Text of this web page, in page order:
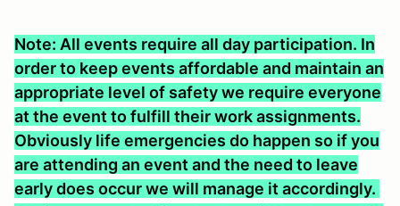
Note: All events require all day participation. In
order to keep events affordable and maintain an
appropriate level of safety we require everyone
at the event to fulfill their work assignments.
Obviously life emergencies do happen so if you
are attending an event and the need to leave
early does occur we will manage it accordingly.